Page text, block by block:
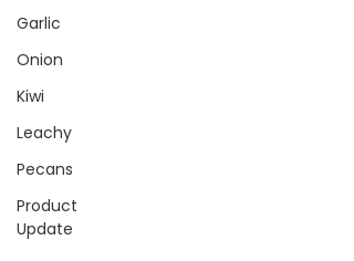
Garlic
Onion
Kiwi
Leachy
Pecans
Product
Update